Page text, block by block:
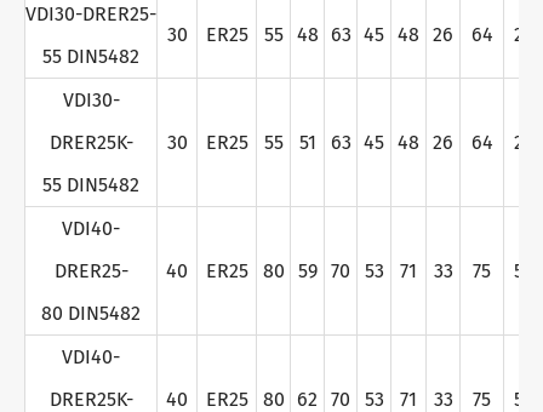
VDI30-DRER25-
55 DIN5482
30 ER25 55 48 63 45 48 26 64 28
VDI30-
DRER25K-
55 DIN5482
30 ER25 55 51 63 45 48 26 64 28
VDI40-
DRER25-
80 DIN5482
40 ER25 80 59 70 53 71 33 75 50
VDI40-
DRER25K-
40 ER25 80 62 70 53 71 33 75 50